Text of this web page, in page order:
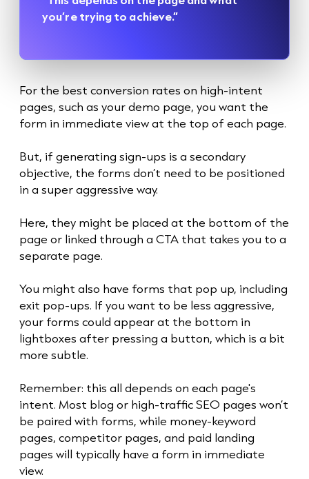
you’re trying to achieve.”
For the best conversion rates on high-intent
pages, such as your demo page, you want the
form in immediate view at the top of each page.
But, if generating sign-ups is a secondary
objective, the forms don’t need to be positioned
in a super aggressive way.
Here, they might be placed at the bottom of the
page or linked through a CTA that takes you to a
separate page.
You might also have forms that pop up, including
exit pop-ups. If you want to be less aggressive,
your forms could appear at the bottom in
lightboxes after pressing a button, which is a bit
more subtle.
Remember: this all depends on each page's
intent. Most blog or high-traffic SEO pages won’t
be paired with forms, while money-keyword
pages, competitor pages, and paid landing
pages will typically have a form in immediate
view.